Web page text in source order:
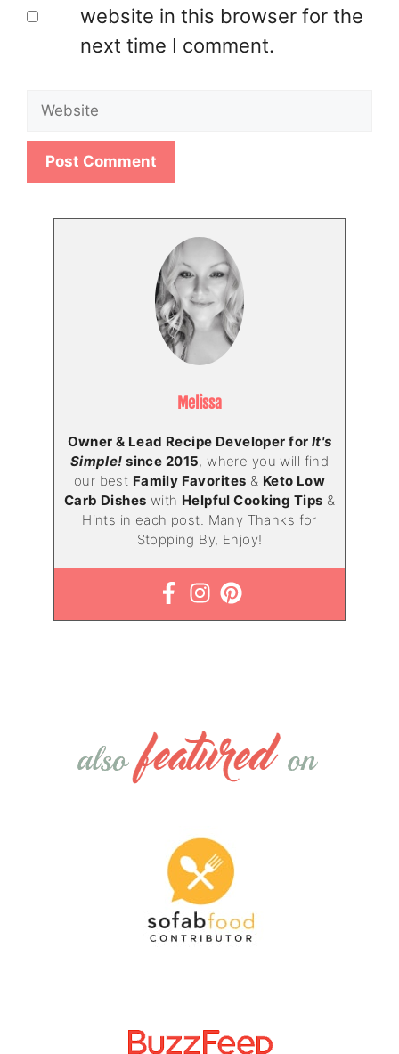
website in this browser for the
next time I comment.
Website
Melissa
Owner & Lead Recipe Developer for It's
Simple! since 2015, where you will find
our best Family Favorites & Keto Low
Carb Dishes with Helpful Cooking Tips &
Hints in each post. Many Thanks for
Stopping By, Enjoy!